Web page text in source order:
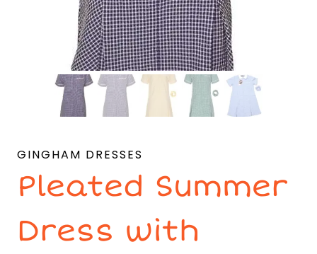
GINGHAM DRESSES
Pleated Summer
Dress with